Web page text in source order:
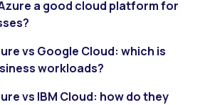
a good cloud platform for
vs Google Cloud: which is
workloads?
vs IBM Cloud: how do they